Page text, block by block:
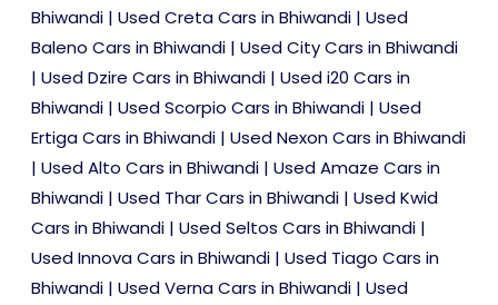
Bhiwandi | Used Creta Cars in Bhiwandi | Used
Baleno Cars in Bhiwandi | Used City Cars in Bhiwandi
| Used Dzire Cars in Bhiwandi | Used i20 Cars in
Bhiwandi | Used Scorpio Cars in Bhiwandi | Used
Ertiga Cars in Bhiwandi | Used Nexon Cars in Bhiwandi
| Used Alto Cars in Bhiwandi | Used Amaze Cars in
Bhiwandi | Used Thar Cars in Bhiwandi | Used Kwid
Cars in Bhiwandi | Used Seltos Cars in Bhiwandi |
Used Innova Cars in Bhiwandi | Used Tiago Cars in
Bhiwandi | Used Verna Cars in Bhiwandi | Used